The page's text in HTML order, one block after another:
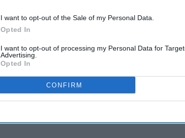
I want to opt-out of the Sale of my Personal Data.
Opted In
I want to opt-out of processing my Personal Data for
Advertising.
Opted In
CONFIRM